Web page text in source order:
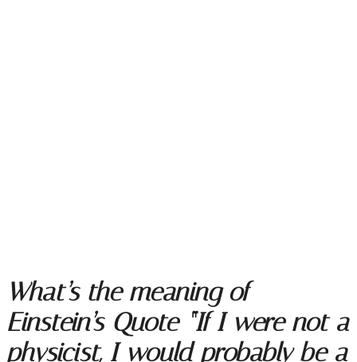
What’s the meaning of
Einstein’s Quote “If I were not a
physicist, I would probably be a